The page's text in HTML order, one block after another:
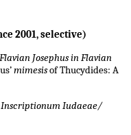
2001, selective)
Flavian Josephus in Flavian
mimesisof Thucydides: A
Inscriptionum Iudaeae/